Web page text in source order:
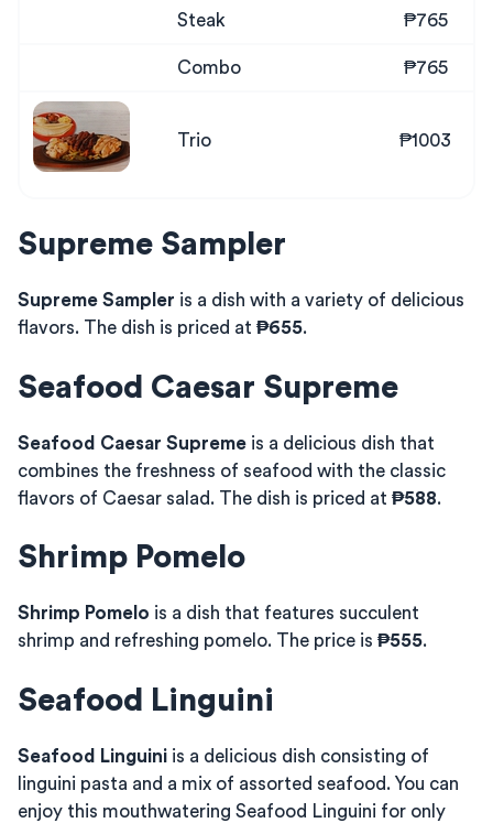
Steak ₱765
Combo ₱765
Trio ₱1003
Supreme Sampler
Supreme Sampler is a dish with a variety of delicious
flavors. The dish is priced at ₱655.
Seafood Caesar Supreme
Seafood Caesar Supreme is a delicious dish that
combines the freshness of seafood with the classic
flavors of Caesar salad. The dish is priced at ₱588.
Shrimp Pomelo
Shrimp Pomelo is a dish that features succulent
shrimp and refreshing pomelo. The price is ₱555.
Seafood Linguini
Seafood Linguini is a delicious dish consisting of
linguini pasta and a mix of assorted seafood. You can
enjoy this mouthwatering Seafood Linguini for only